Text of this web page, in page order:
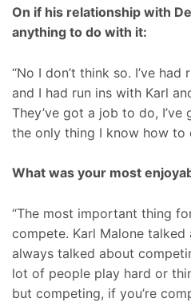
On if his relationship with
anything to do with it:
“No I don’t think so. I’ve
and I had run ins with Karl
They’ve got a job to do, I’ve
the only thing I know how to
What was your most
“The most important thing
compete. Karl Malone
always talked about
lot of people play hard or
but competing, if you’re